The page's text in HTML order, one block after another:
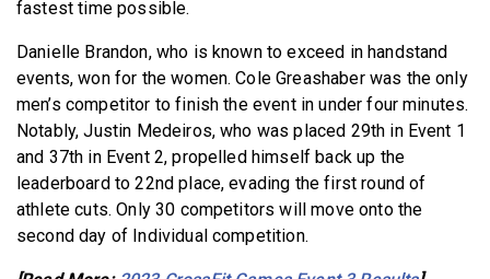
fastest time possible.
Danielle Brandon, who is known to exceed in handstand
events, won for the women. Cole Greashaber was the only
men’s competitor to finish the event in under four minutes.
Notably, Justin Medeiros, who was placed 29th in Event 1
and 37th in Event 2, propelled himself back up the
leaderboard to 22nd place, evading the first round of
athlete cuts. Only 30 competitors will move onto the
second day of Individual competition.